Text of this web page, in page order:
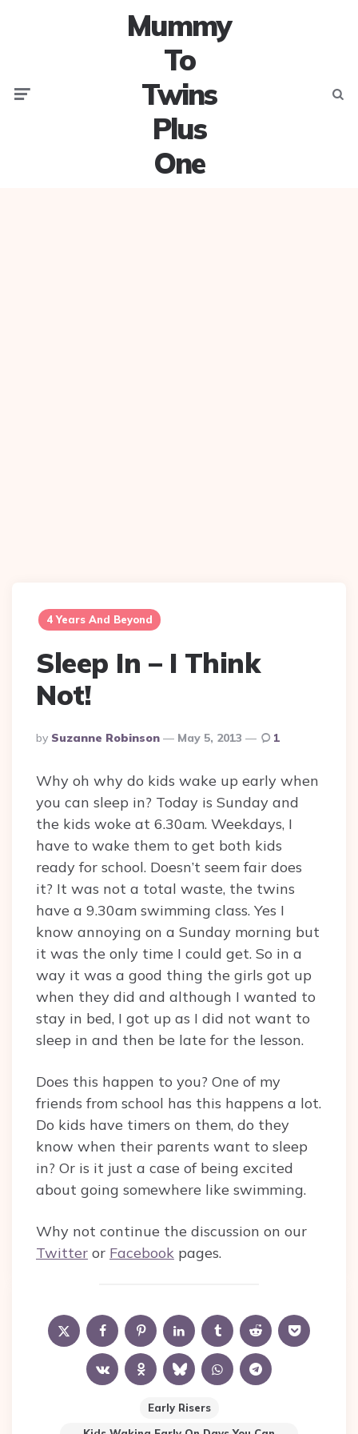
Mummy
To
Twins
Plus
One
4 Years And Beyond
Sleep In – I Think
Not!
Posted
By
By Suzanne Robinson May 5, 2013 1
Why oh why do kids wake up early when
you can sleep in? Today is Sunday and
the kids woke at 6.30am. Weekdays, I
have to wake them to get both kids
ready for school. Doesn’t seem fair does
it? It was not a total waste, the twins
have a 9.30am swimming class. Yes I
know annoying on a Sunday morning but
it was the only time I could get. So in a
way it was a good thing the girls got up
when they did and although I wanted to
stay in bed, I got up as I did not want to
sleep in and then be late for the lesson.
Does this happen to you? One of my
friends from school has this happens a lot.
Do kids have timers on them, do they
know when their parents want to sleep
in? Or is it just a case of being excited
about going somewhere like swimming.
Why not continue the discussion on our
Twitter or Facebook pages.
Early Risers